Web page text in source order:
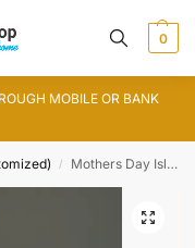
0
MOBILE OR BANK
/ Mothers Day Islamic Lamp